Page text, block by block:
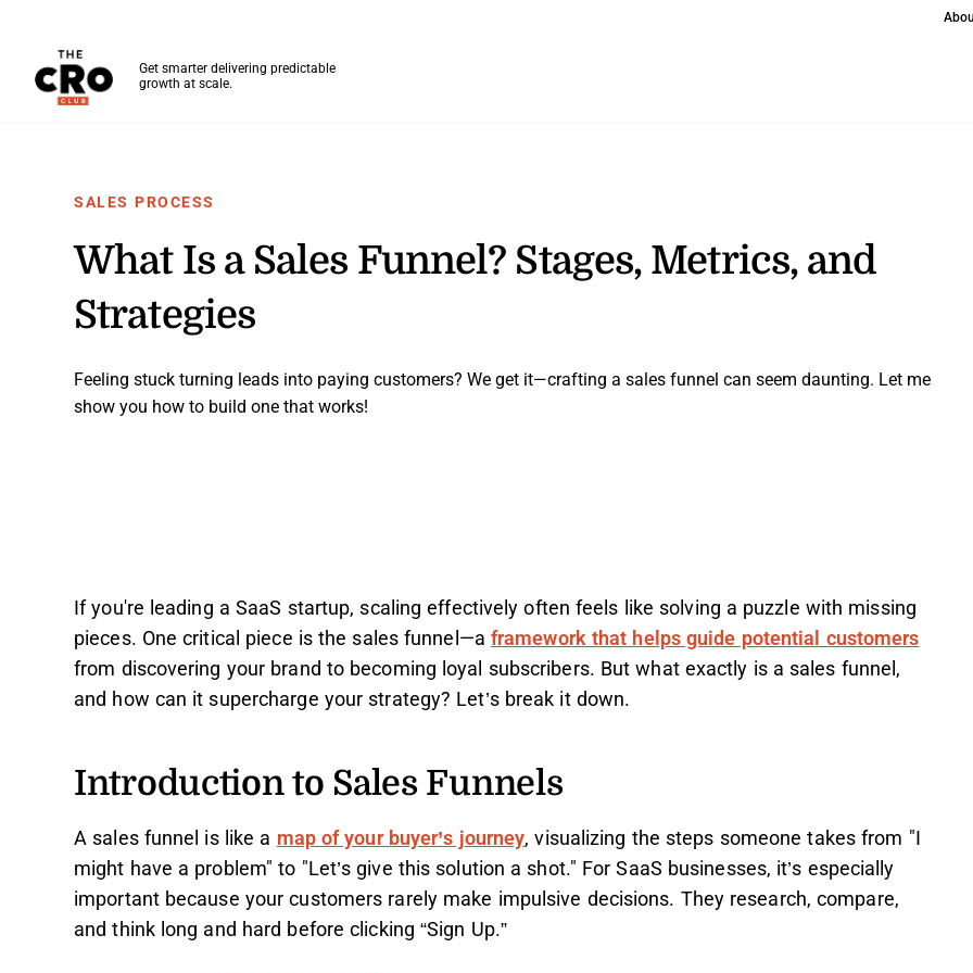
Get smarter delivering predictable
growth at scale.
SALES PROCESS
What Is a Sales Funnel? Stages, Metrics, and
Strategies
Feeling stuck turning leads into paying customers? We get it—crafting a sales funnel can seem daunting. Let me
show you how to build one that works!
If you're leading a SaaS startup, scaling effectively often feels like solving a puzzle with missing
pieces. One critical piece is the sales funnel—a framework that helps guide potential customers
from discovering your brand to becoming loyal subscribers. But what exactly is a sales funnel,
and how can it supercharge your strategy? Let’s break it down.
Introduction to Sales Funnels
A sales funnel is like a map of your buyer’s journey, visualizing the steps someone takes from "I
might have a problem" to "Let’s give this solution a shot." For SaaS businesses, it’s especially
important because your customers rarely make impulsive decisions. They research, compare,
and think long and hard before clicking “Sign Up.”